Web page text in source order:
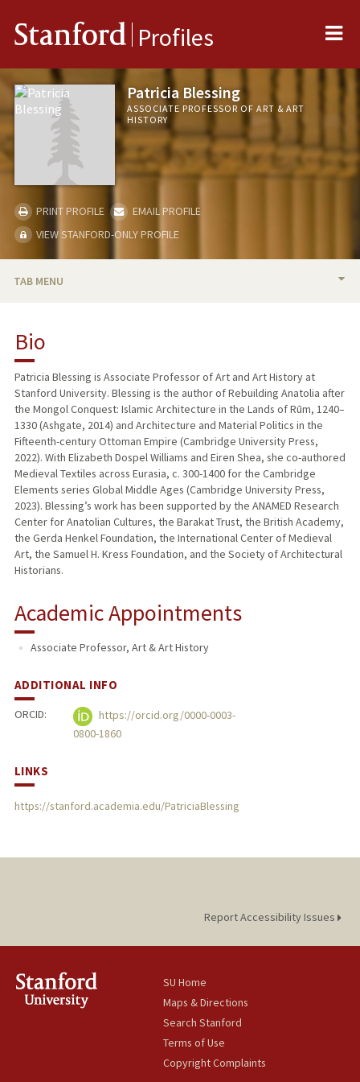
Stanford Profiles
Patricia Blessing
ASSOCIATE PROFESSOR OF ART & ART
HISTORY
PRINT PROFILE
EMAIL PROFILE
VIEW STANFORD-ONLY PROFILE
TAB MENU
TEACHING
PUBLICATIONS
Bio
Patricia Blessing is Associate Professor of Art and Art History at
Stanford University. Blessing is the author of Rebuilding Anatolia after
the Mongol Conquest: Islamic Architecture in the Lands of Rūm, 1240–
1330 (Ashgate, 2014) and Architecture and Material Politics in the
Fifteenth-century Ottoman Empire (Cambridge University Press,
2022). With Elizabeth Dospel Williams and Eiren Shea, she co-authored
Medieval Textiles across Eurasia, c. 300-1400 for the Cambridge
Elements series Global Middle Ages (Cambridge University Press,
2023). Blessing’s work has been supported by the ANAMED Research
Center for Anatolian Cultures, the Barakat Trust, the British Academy,
the Gerda Henkel Foundation, the International Center of Medieval
Art, the Samuel H. Kress Foundation, and the Society of Architectural
Historians.
Academic Appointments
Associate Professor, Art & Art History
ADDITIONAL INFO
ORCID:
https://orcid.org/0000-0003-
0800-1860
LINKS
https://stanford.academia.edu/PatriciaBlessing
Report Accessibility Issues
SU Home
Maps & Directions
Search Stanford
Terms of Use
Copyright Complaints